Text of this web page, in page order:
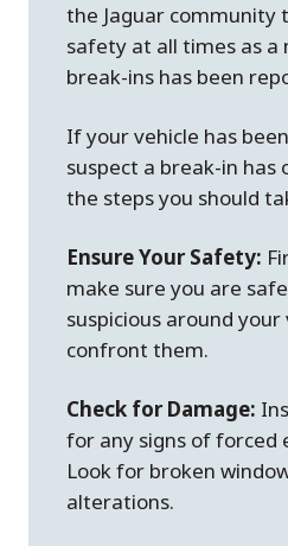
the Jaguar community
safety at all times as a
break-ins has been
If your vehicle has
suspect a break-in has
the steps you should
Ensure Your Safety:
make sure you are
suspicious around
confront them.
Check for Damage:
for any signs of forced
Look for broken
alterations.